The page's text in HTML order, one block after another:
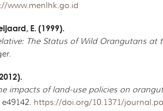
www.menlhk.go.id
E. (1999).
The Status of Wild Orangutans at
impacts of land-use policies on
https://doi.org/10.1371/